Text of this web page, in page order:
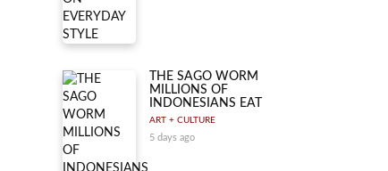
THE SAGO WORM
MILLIONS OF
INDONESIANS EAT
ART + CULTURE
5 days ago